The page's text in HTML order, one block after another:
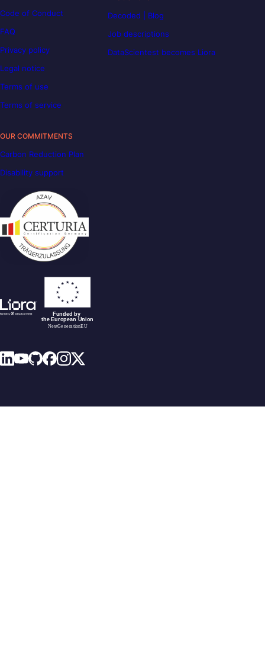
Code of Conduct
FAQ
Privacy policy
Legal notice
Terms of use
Terms of service
Decoded | Blog
Job descriptions
DataScientest becomes Liora
OUR COMMITMENTS
Carbon Reduction Plan
Disability support